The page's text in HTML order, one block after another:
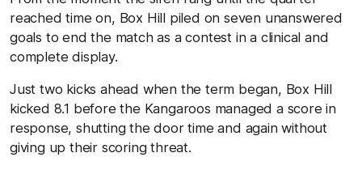
reached time on, Box Hill piled on seven unanswered
goals to end the match as a contest in a clinical and
complete display.
Just two kicks ahead when the term began, Box Hill
kicked 8.1 before the Kangaroos managed a score in
response, shutting the door time and again without
giving up their scoring threat.